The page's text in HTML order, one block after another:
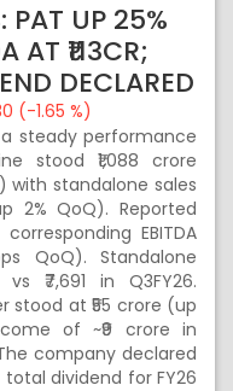
PAT UP 25%
AT ₹113CR;
DECLARED
(-1.65 %)
steady performance
stood ₹1,088 crore
with standalone sales
2% QoQ). Reported
EBITDA
QoQ). Standalone
₹7,691 in Q3FY26.
stood at ₹55 crore (up
of ~₹9 crore in
company declared
dividend for FY26